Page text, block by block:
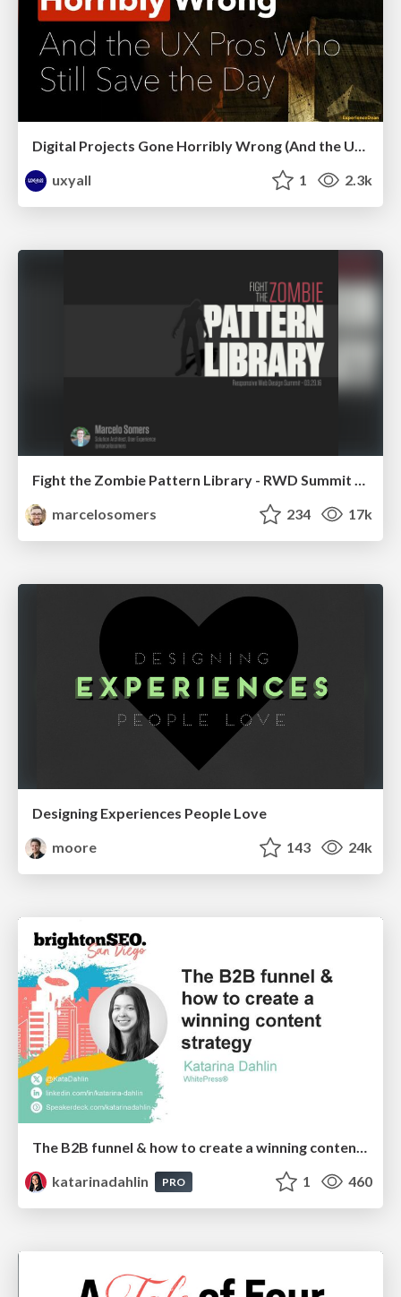
Digital Projects Gone Horribly Wrong (And the UX Pros Who Still Save the Day) - Dean Schuster
uxyall
1 2.3k
Fight the Zombie Pattern Library - RWD Summit 2016
marcelosomers
234 17k
Designing Experiences People Love
moore
143 24k
katarinadahlin
PRO 1 460